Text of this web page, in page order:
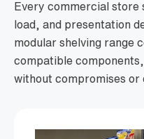
Every commercial store
load, and presentation
modular shelving range
compatible
without compromises or